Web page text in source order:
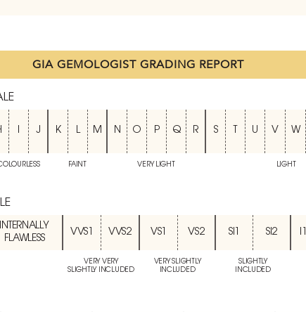
GIA GEMOLOGIST GRADING REPORT
I J K L M N O P Q R S T U V W
FAINT VERY LIGHT LIGHT
INTERNALLY
FLAWLESS
VVS1 VVS2 VS1 VS2 SI1 SI2 I1
VERY VERY
SLIGHTLY INCLUDED
VERY SLIGHTLY
INCLUDED
SLIGHTLY
INCLUDED